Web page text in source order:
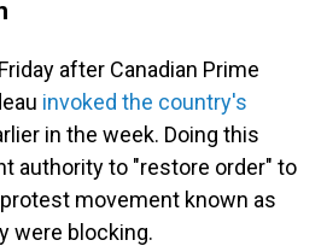
after Canadian Prime
invoked the country's
in the week. Doing this
authority to "restore order" to
movement known as
were blocking.